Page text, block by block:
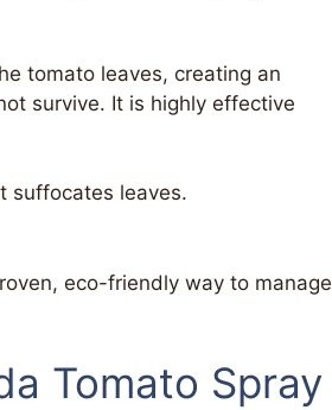
tomato leaves, creating an
survive. It is highly effective
suffocates leaves.
eco-friendly way to manage
Tomato Spray